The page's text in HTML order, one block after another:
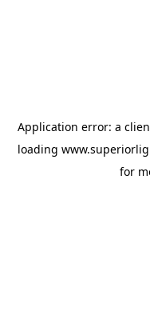
Application error: a
loading
for